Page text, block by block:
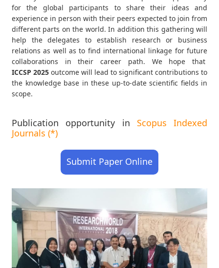
for the global participants to share their ideas and
experience in person with their peers expected to join from
different parts on the world. In addition this gathering will
help the delegates to establish research or business
relations as well as to find international linkage for future
collaborations in their career path. We hope that
ICCSP 2025 outcome will lead to significant contributions to
the knowledge base in these up-to-date scientific fields in
scope.
Publication opportunity in Scopus Indexed
Journals (*)
Submit Paper Online